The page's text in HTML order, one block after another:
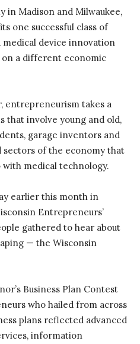
in Madison and Milwaukee,
one successful class of
device innovation
on a different economic
entrepreneurism takes a
that involve young and old,
garage inventors and
sectors of the economy that
medical technology.
earlier this month in
Entrepreneurs’
gathered to hear about
— the Wisconsin
Business Plan Contest
who hailed from across
plans reflected advanced
information